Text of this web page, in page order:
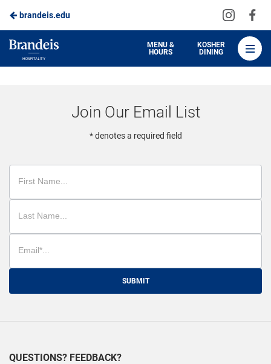
Skip
to
Main
brandeis.edu
Visit
on
Brandeis
Dining
MENU &
HOURS
KOSHER
DINING
Join Our Email List
* denotes a required field
SUBMIT
QUESTIONS? FEEDBACK?